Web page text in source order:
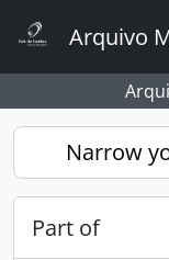
Arquivo
Narrow
Part of